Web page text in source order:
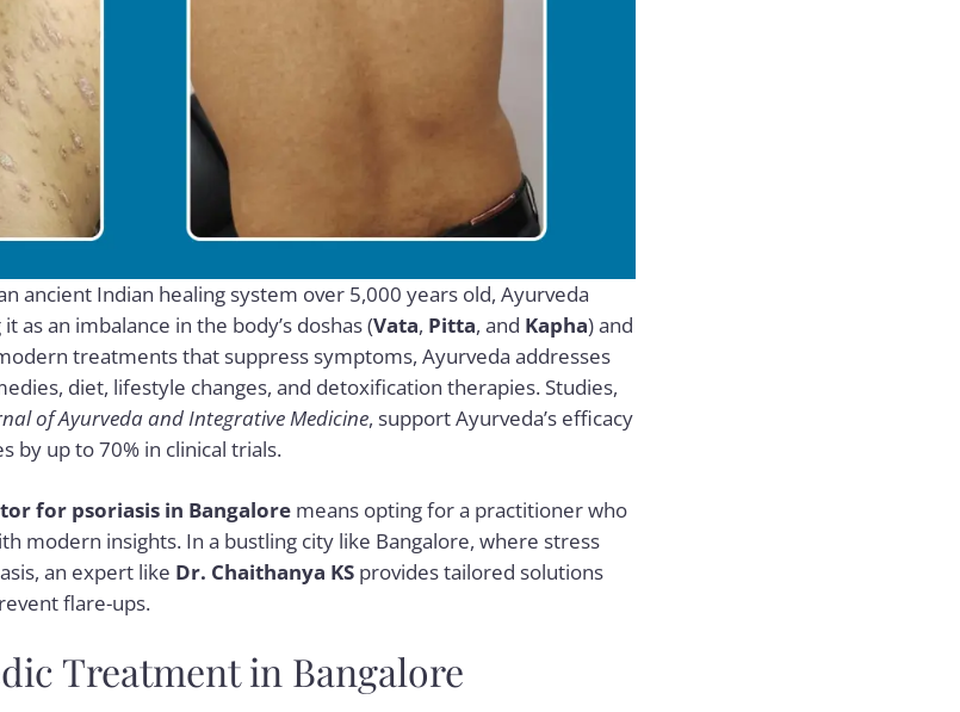
ancient Indian healing system over 5,000 years old, Ayurveda
as an imbalance in the body’s doshas (Vata, Pitta, and Kapha) and
treatments that suppress symptoms, Ayurveda addresses
diet, lifestyle changes, and detoxification therapies. Studies,
of Ayurveda and Integrative Medicine, support Ayurveda’s efficacy
by up to 70% in clinical trials.
for psoriasis in Bangalore means opting for a practitioner who
modern insights. In a bustling city like Bangalore, where stress
an expert like Dr. Chaithanya KS provides tailored solutions
flare-ups.
Treatment in Bangalore